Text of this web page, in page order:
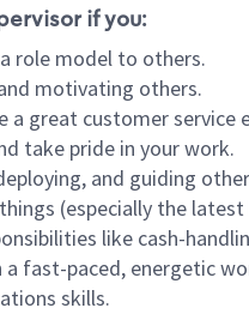
if you:
role model to others.
motivating others.
great customer service
take pride in your work.
and guiding
(especially the
like cash-
a fast-paced, energetic
skills.